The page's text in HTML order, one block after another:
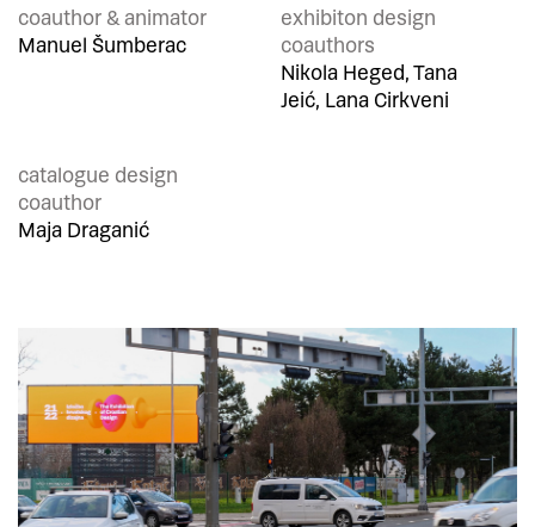
coauthor & animator
Manuel Šumberac
exhibiton design
coauthors
Nikola Heged, Tana
Jeić, Lana Cirkveni
catalogue design
coauthor
Maja Draganić